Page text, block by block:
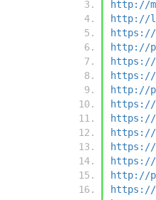
http://
http://
https://
http://
https://
https://
http://
https://
https://
https://
https://
https://
http://
https://